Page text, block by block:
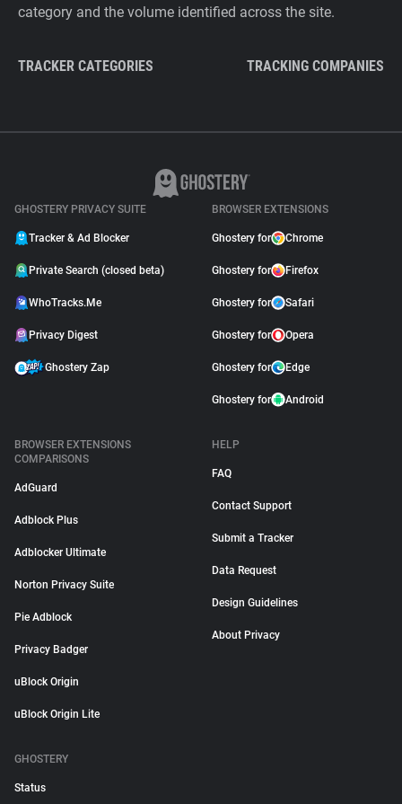
category and the volume identified across the site.
TRACKER CATEGORIES TRACKING COMPANIES
GHOSTERY PRIVACY SUITE
Tracker & Ad Blocker
Private Search (closed beta)
WhoTracks.Me
Privacy Digest
Ghostery Zap
BROWSER EXTENSIONS
Ghostery for Chrome
Ghostery for Firefox
Ghostery for Safari
Ghostery for Opera
Ghostery for Edge
Ghostery for Android
BROWSER EXTENSIONS
COMPARISONS
AdGuard
Adblock Plus
Adblocker Ultimate
Norton Privacy Suite
Pie Adblock
Privacy Badger
uBlock Origin
uBlock Origin Lite
HELP
FAQ
Contact Support
Submit a Tracker
Data Request
Design Guidelines
About Privacy
GHOSTERY
Status